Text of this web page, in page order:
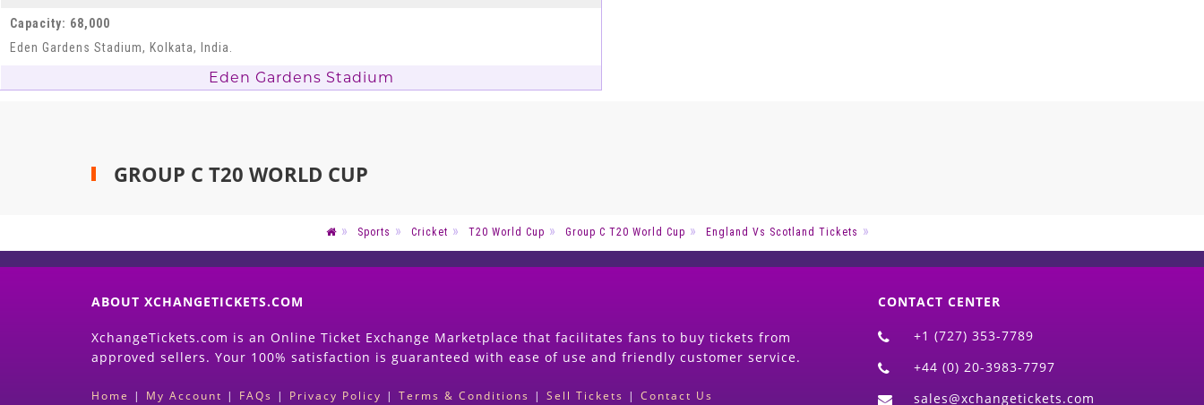
Capacity: 68,000
Eden Gardens Stadium, Kolkata, India.
Eden Gardens Stadium
GROUP C T20 WORLD CUP
Sports Cricket T20 World Cup Group C T20 World Cup England Vs Scotland Tickets
ABOUT XCHANGETICKETS.COM
XchangeTickets.com is an Online Ticket Exchange Marketplace that facilitates fans to buy tickets from
approved sellers. Your 100% satisfaction is guaranteed with ease of use and friendly customer service.
Home | My Account | FAQs | Privacy Policy | Terms & Conditions | Sell Tickets | Contact Us
CONTACT CENTER
+1 (727) 353-7789
+44 (0) 20-3983-7797
sales@xchangetickets.com